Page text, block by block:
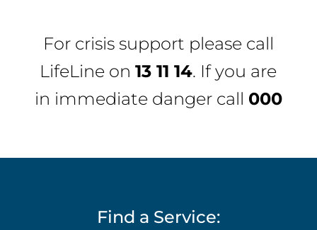
For crisis support please call
LifeLine on13 11 14. If you are
in immediate danger call 000
Find a Service: